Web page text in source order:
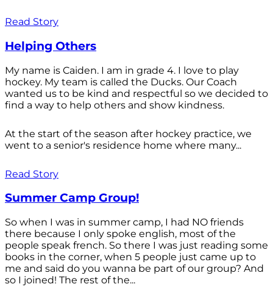
Read Story
Helping Others
My name is Caiden. I am in grade 4. I love to play
hockey. My team is called the Ducks. Our Coach
wanted us to be kind and respectful so we decided to
find a way to help others and show kindness.
At the start of the season after hockey practice, we
went to a senior's residence home where many...
Read Story
Summer Camp Group!
So when I was in summer camp, I had NO friends
there because I only spoke english, most of the
people speak french. So there I was just reading some
books in the corner, when 5 people just came up to
me and said do you wanna be part of our group? And
so I joined! The rest of the...